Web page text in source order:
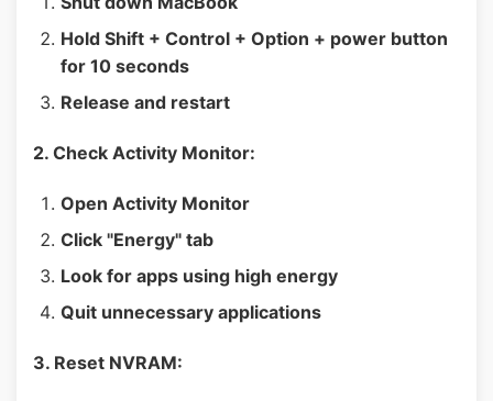
Hold Shift + Control + Option + power button
for 10 seconds
Release and restart
2. Check Activity Monitor:
Open Activity Monitor
Click "Energy" tab
Look for apps using high energy
Quit unnecessary applications
3. Reset NVRAM: